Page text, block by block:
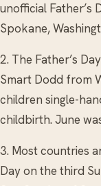
unofficial Father’s
Spokane,
2. The Father’s
Smart Dodd from
children single-
childbirth. June
3. Most countries
Day on the third